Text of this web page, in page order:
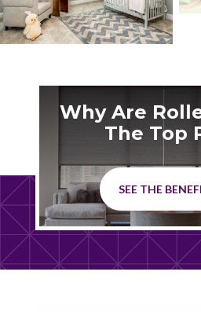
Why Are
The Top
SEE THE